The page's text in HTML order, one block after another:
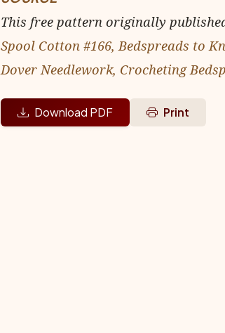
This free pattern originally
Spool Cotton #166, Bedspreads to
Dover Needlework, Crocheting
Download PDF Print